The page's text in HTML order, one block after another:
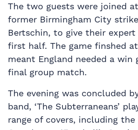
The two guests were joined
former Birmingham City
Bertschin, to give their
first half. The game finshed
meant England needed a
final group match.
The evening was concluded
band, ‘The Subterraneans’
range of covers, including